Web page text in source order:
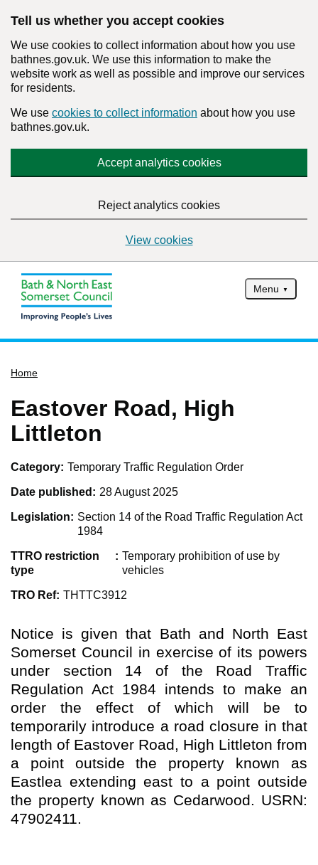
Tell us whether you accept cookies
We use cookies to collect information about how you use
bathnes.gov.uk. We use this information to make the
website work as well as possible and improve our services
for residents.
We use cookies to collect information about how you use
bathnes.gov.uk.
Accept analytics cookies
Reject analytics cookies
View cookies
Menu
Services
Service updates
Pay for it
What's on
Have your say
Find my nearest
Home
Eastover Road, High
Littleton
Category Temporary Traffic Regulation Order
Date published 28 August 2025
Legislation
Section 14 of the Road Traffic Regulation Act
1984
TTRO restriction
type
Temporary prohibition of use by
vehicles
TRO Ref THTTC3912
Notice is given that Bath and North East
Somerset Council in exercise of its powers
under section 14 of the Road Traffic
Regulation Act 1984 intends to make an
order the effect of which will be to
temporarily introduce a road closure in that
length of Eastover Road, High Littleton from
a point outside the property known as
Eastlea extending east to a point outside
the property known as Cedarwood. USRN:
47902411.